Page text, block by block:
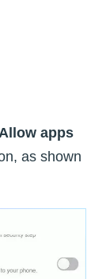
apps
as shown